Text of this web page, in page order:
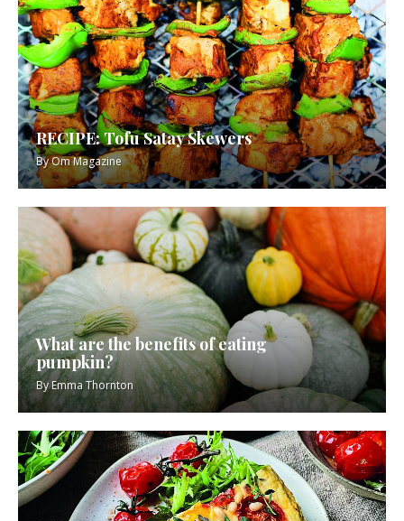
RECIPE: Tofu Satay Skewers
ByOm Magazine
What are the benefits of eating
pumpkin?
ByEmma Thornton